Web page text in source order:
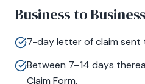
Business to Business
7-day letter of claim sent
Between 7–14 days
Claim Form.